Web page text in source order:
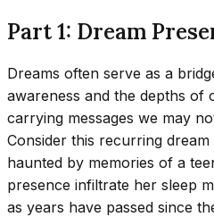
Part 1: Dream
Dreams often serve as a
awareness and the depths of
carrying messages we may
Consider this recurring
haunted by memories of a
presence infiltrate her sleep
as years have passed since